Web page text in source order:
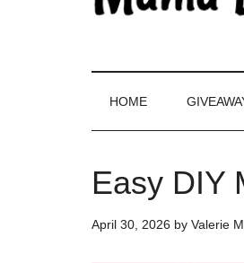
HOME
Easy DIY
April 30, 2026 by Valerie